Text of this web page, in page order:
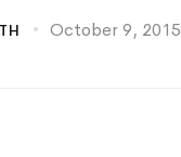
October 9, 2015